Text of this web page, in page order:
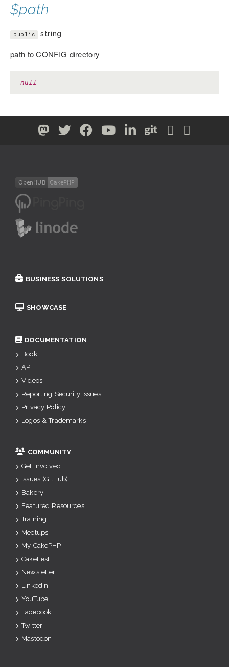
$path
public string
path to CONFIG directory
null
BUSINESS SOLUTIONS
SHOWCASE
DOCUMENTATION
Book
API
Videos
Reporting Security Issues
Privacy Policy
Logos & Trademarks
COMMUNITY
Get Involved
Issues (GitHub)
Bakery
Featured Resources
Training
Meetups
My CakePHP
CakeFest
Newsletter
Linkedin
YouTube
Facebook
Twitter
Mastodon